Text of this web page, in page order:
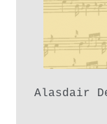
Alasdair